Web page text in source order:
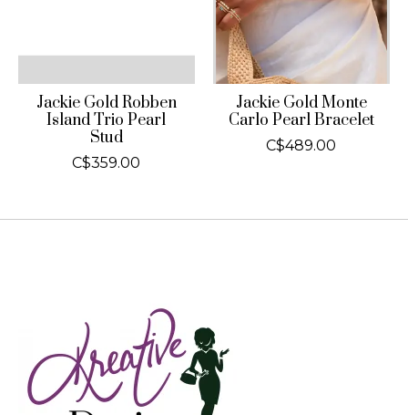
Jackie Gold Robben
Island Trio Pearl
Stud
C$359.00
Jackie Gold Monte
Carlo Pearl Bracelet
C$489.00